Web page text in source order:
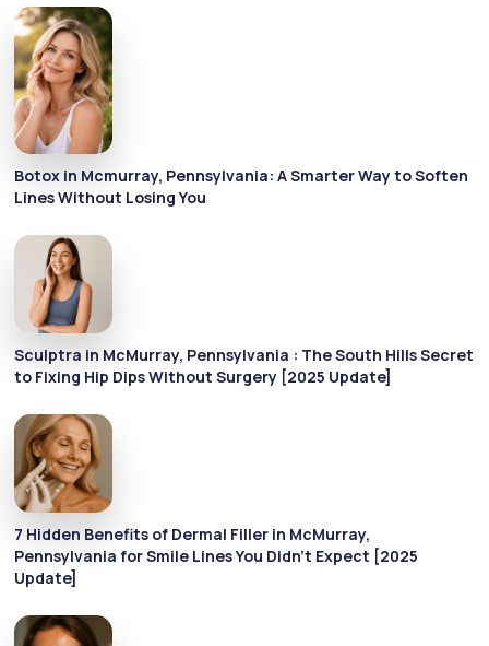
Botox in Mcmurray, Pennsylvania: A Smarter Way to Soften
Lines Without Losing You
Sculptra in McMurray, Pennsylvania : The South Hills Secret
to Fixing Hip Dips Without Surgery [2025 Update]
7 Hidden Benefits of Dermal Filler in McMurray,
Pennsylvania for Smile Lines You Didn’t Expect [2025
Update]